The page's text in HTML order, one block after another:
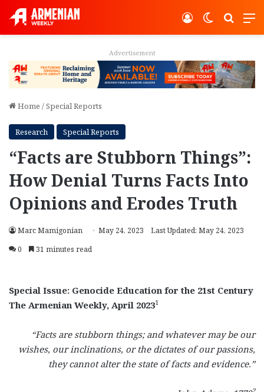
Switch
Log In
Advertisement
Home /Special Reports
Research Special Reports
“Facts are Stubborn Things”:
How Denial Turns Facts Into
Opinions and Erodes Truth
Marc Mamigonian May 24, 2023
Last Updated: May 24, 2023
0
31 minutes read
Special Issue: Genocide Education for the 21st Century
The Armenian Weekly, April 20231
“Facts are stubborn things; and whatever may be our
wishes, our inclinations, or the dictates of our passions,
they cannot alter the state of facts and evidence.”